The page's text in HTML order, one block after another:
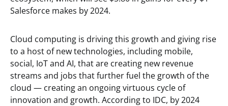
Salesforce makes by 2024.
Cloud computing is driving this growth and giving rise
to a host of new technologies, including mobile,
social, IoT and AI, that are creating new revenue
streams and jobs that further fuel the growth of the
cloud — creating an ongoing virtuous cycle of
innovation and growth. According to IDC, by 2024